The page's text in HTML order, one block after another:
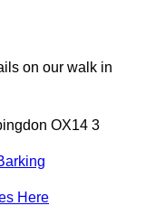
on our walk in
OX14 3
Here